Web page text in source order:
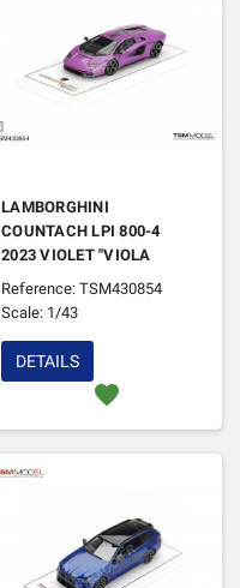
LAMBORGHINI
COUNTACH LPI 800-4
2023 VIOLET "VIOLA
30TH"
Reference: TSM430854
Scale: 1/43
favorite
DETAILS